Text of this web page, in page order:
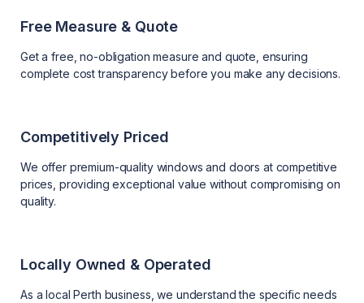
Free Measure & Quote
Get a free, no-obligation measure and quote, ensuring
complete cost transparency before you make any decisions.
Competitively Priced
We offer premium-quality windows and doors at competitive
prices, providing exceptional value without compromising on
quality.
Locally Owned & Operated
As a local Perth business, we understand the specific needs